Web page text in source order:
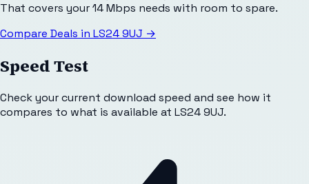
That covers your 14 Mbps needs with room to spare.
Compare Deals in LS24 9UJ →
Speed Test
Check your current download speed and see how it
compares to what is available at LS24 9UJ.